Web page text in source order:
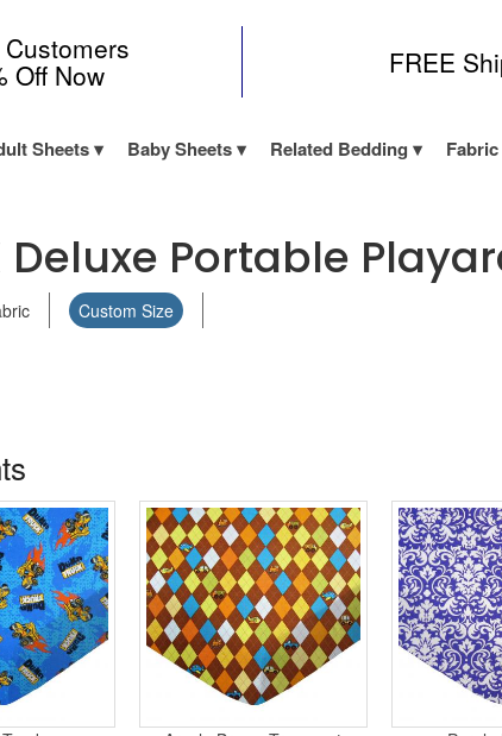
Off Now FREE
Sheets Baby Sheets Related Bedding
Portable
Custom Size